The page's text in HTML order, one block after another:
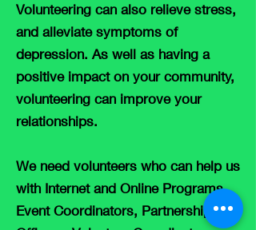
Volunteering can also relieve stress,
and alleviate symptoms of
depression. As well as having a
positive impact on your community,
volunteering can improve your
relationships.
We need volunteers who can help us
with Internet and Online Programs,
Event Coordinators, Partnership